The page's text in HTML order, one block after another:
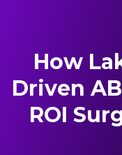
How
Driven
ROI